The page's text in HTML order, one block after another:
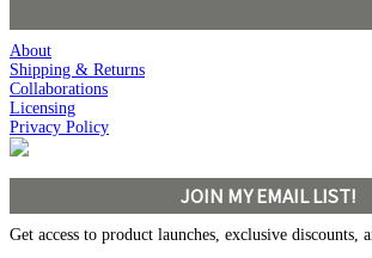
About
Shipping & Returns
Collaborations
Licensing
Privacy Policy
JOIN MY EMAIL LIST!
Get access to product launches, exclusive discounts,